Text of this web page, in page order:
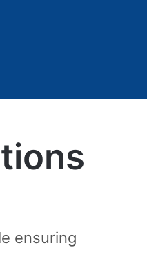
ensuring